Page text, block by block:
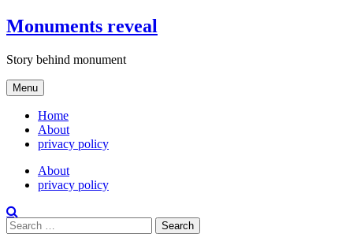
Skip
to
Monuments reveal
Story behind monument
Menu
Home
About
privacy policy
About
privacy policy
Search
for: